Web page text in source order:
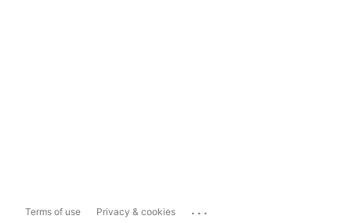
Terms of use Privacy & cookies ...